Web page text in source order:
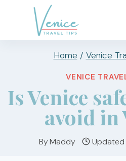
content
Home / Venice
VENICE
Is Venice
avoid in
ByMaddy Updated